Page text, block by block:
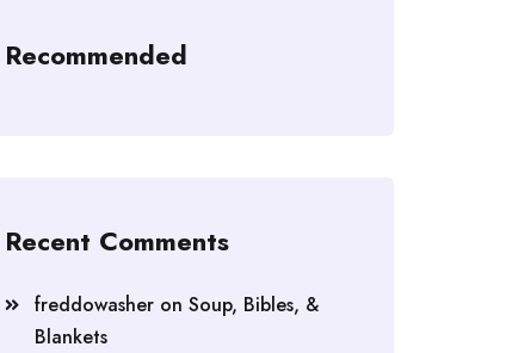
Recommended
Recent Comments
freddowasher on Soup, Bibles, &
Blankets